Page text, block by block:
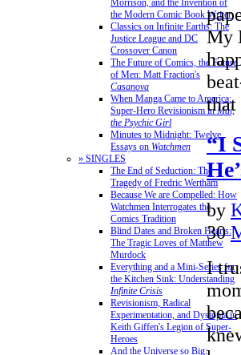
Morrison, and the Invention of
the Modern Comic Book Writer
Classics on Infinite Earths: The
Justice League and DC
Crossover Canon
The Future of Comics, the Future
of Men: Matt Fraction's
Casanova
When Manga Came to America:
Super-Hero Revisionism inMai,
the Psychic Girl
Minutes to Midnight: Twelve
Essays on Watchmen
» SINGLES
The End of Seduction: The
Tragedy of Fredric Wertham
Because We are Compelled: How
Watchmen Interrogates the
Comics Tradition
Blind Dates and Broken Hearts:
The Tragic Loves of Matthew
Murdock
Everything and a Mini-Series for
the Kitchen Sink: Understanding
Infinite Crisis
Revisionism, Radical
Experimentation, and Dystopia in
Keith Giffen's Legion of Super-
Heroes
And the Universe so Big:
My
“I
by
30
I